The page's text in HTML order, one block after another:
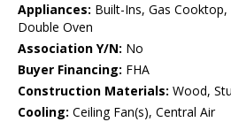
Appliances: Built-Ins, Gas
Double Oven
Association Y/N: No
Buyer Financing: FHA
Construction Materials: Wood,
Cooling: Ceiling Fan(s), Central Air